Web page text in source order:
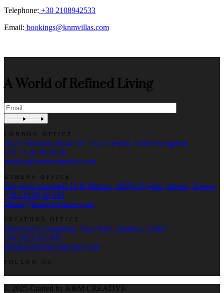
Telephone: +30 2108942533
Email: bookings@knmvillas.com
A World of Refined Living
LONDON OFFICE
20-22 Wenlock Road, N1 7GU London, United Kingdom
+44 77 30 48 39 60
london@knmcompanies.com
ATHENS OFFICE
Grigoriou Lampraki 16 & Metaxa, 16674 Glyfada, Athens, Greece
+30 210 89 42 533
athens@knmcompanies.com
SKIATHOS OFFICE
Filokleous Georgiadou, New Port, Skiathos, 37002
+30 2427 021 641
skiathos@knmcompanies.com
FOLLOW US
© 2025 Crafted by K&M CREATIVE